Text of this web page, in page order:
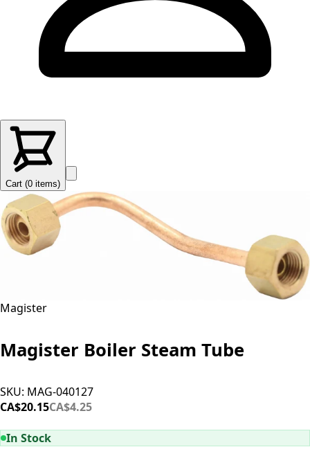
Cart (0 items)
Magister
Magister Boiler Steam Tube
SKU: MAG-040127
CA$20.15CA$4.25
In Stock